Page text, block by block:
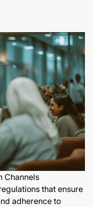
Channels
that ensure
adherence to